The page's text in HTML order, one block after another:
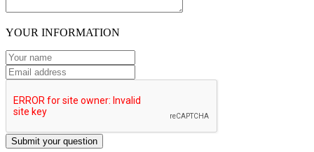
YOUR INFORMATION
Submit your question